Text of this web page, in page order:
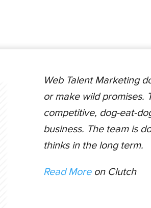
Web Talent Marketing
or make wild promises.
competitive, dog-eat-
business. The team is
thinks in the long term.
Read Moreon Clutch